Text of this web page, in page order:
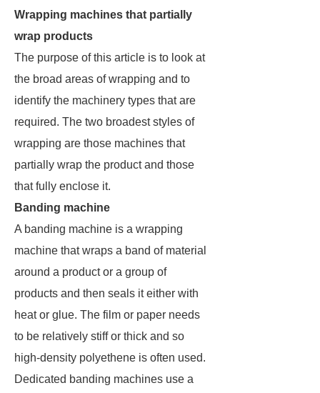
Wrapping machines that partially
wrap products
The purpose of this article is to look at
the broad areas of wrapping and to
identify the machinery types that are
required. The two broadest styles of
wrapping are those machines that
partially wrap the product and those
that fully enclose it.
Banding machine
A banding machine is a wrapping
machine that wraps a band of material
around a product or a group of
products and then seals it either with
heat or glue. The film or paper needs
to be relatively stiff or thick and so
high-density polyethene is often used.
Dedicated banding machines use a